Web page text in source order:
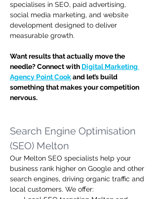
specialises in SEO, paid advertising,
social media marketing, and website
development designed to deliver
measurable growth.
Want results that actually move the
needle? Connect with Digital Marketing
Agency Point Cook and let’s build
something that makes your competition
nervous.
Search Engine Optimisation
(SEO) Melton
Our Melton SEO specialists help your
business rank higher on Google and other
search engines, driving organic traffic and
local customers. We offer: